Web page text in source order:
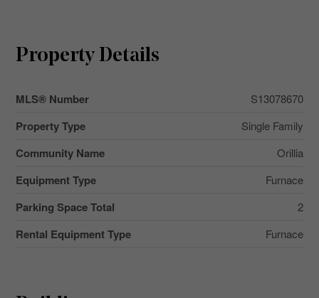
Property Details
MLS® Number S13078670
Property Type Single Family
Community Name Orillia
Equipment Type Furnace
Parking Space Total 2
Rental Equipment Type Furnace